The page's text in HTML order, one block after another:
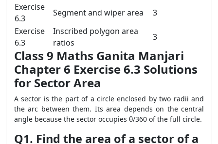
Exercise
6.3
Segment and wiper area
3
Exercise
6.3
Inscribed polygon area
ratios
3
Class 9 Maths Ganita Manjari
Chapter 6 Exercise 6.3 Solutions
for Sector Area
A sector is the part of a circle enclosed by two radii and
the arc between them. Its area depends on the central
angle because the sector occupies θ/360 of the full circle.
Q1. Find the area of a sector of a